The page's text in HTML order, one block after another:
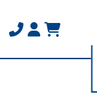
content
sidebar